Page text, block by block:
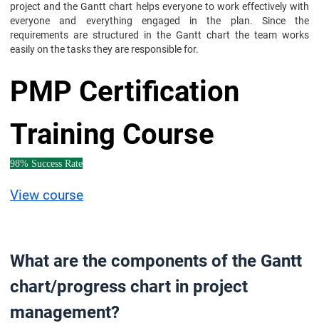
project and the Gantt chart helps everyone to work effectively with
everyone and everything engaged in the plan. Since the
requirements are structured in the Gantt chart the team works
easily on the tasks they are responsible for.
PMP Certification
Training Course
98% Success Rate
View course
What are the components of the Gantt
chart/progress chart in project
management?